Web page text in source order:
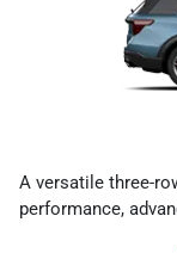
A versatile three-
performance,